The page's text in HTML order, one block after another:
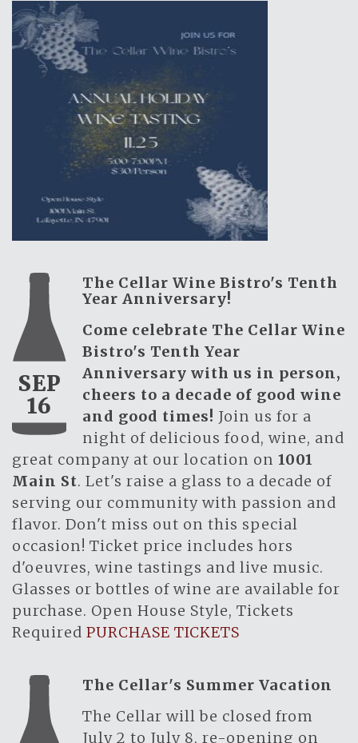
SEP
16
The Cellar Wine Bistro's Tenth
Year Anniversary!
Come celebrate The Cellar Wine
Bistro's Tenth Year
Anniversary with us in person,
cheers to a decade of good wine
and good times! Join us for a
night of delicious food, wine, and
great company at our location on 1001
Main St. Let's raise a glass to a decade of
serving our community with passion and
flavor. Don't miss out on this special
occasion! Ticket price includes hors
d'oeuvres, wine tastings and live music.
Glasses or bottles of wine are available for
purchase. Open House Style, Tickets
Required PURCHASE TICKETS
The Cellar's Summer Vacation
The Cellar will be closed from
July 2 to July 8, re-opening on